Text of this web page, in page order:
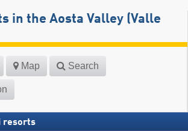
in the Aosta Valley (Valle
Map Search
resorts